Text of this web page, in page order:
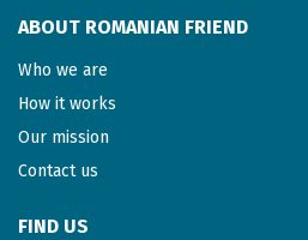
ABOUT ROMANIAN FRIEND
Who we are
How it works
Our mission
Contact us
FIND US